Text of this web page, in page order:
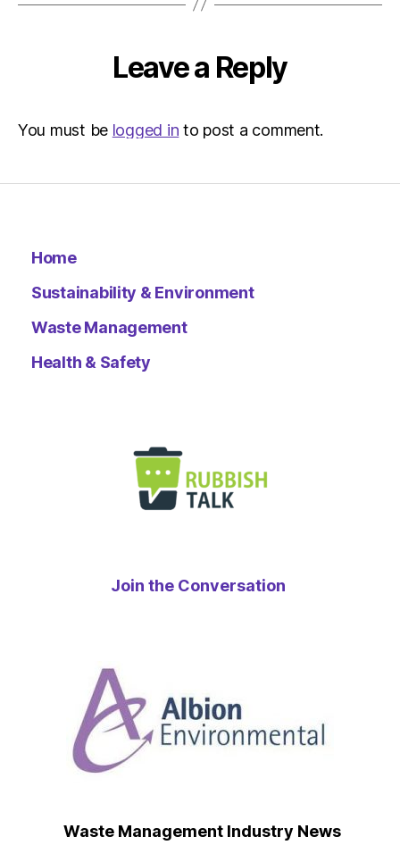
Leave a Reply
You must be logged in to post a comment.
Home
Sustainability & Environment
Waste Management
Health & Safety
Join the Conversation
Waste Management Industry News